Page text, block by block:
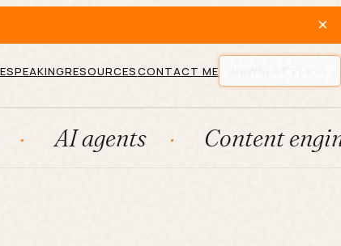
×
SPEAKINGRESOURCESCONTACT ME
Content engines